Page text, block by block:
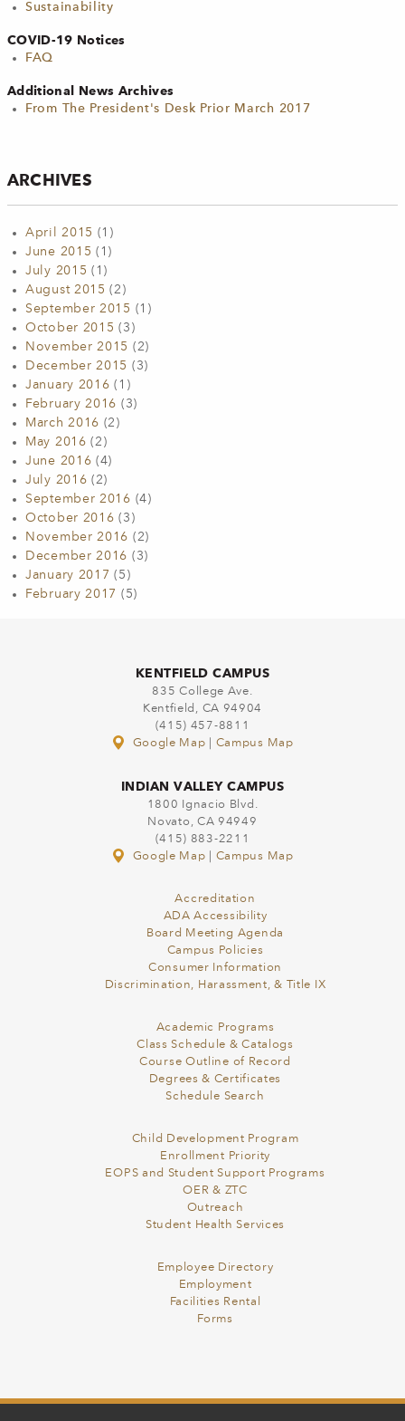
Sustainability
COVID-19 Notices
FAQ
Additional News Archives
From The President's Desk Prior March 2017
ARCHIVES
April 2015 (1)
June 2015 (1)
July 2015 (1)
August 2015 (2)
September 2015 (1)
October 2015 (3)
November 2015 (2)
December 2015 (3)
January 2016 (1)
February 2016 (3)
March 2016 (2)
May 2016 (2)
June 2016 (4)
July 2016 (2)
September 2016 (4)
October 2016 (3)
November 2016 (2)
December 2016 (3)
January 2017 (5)
February 2017 (5)
KENTFIELD CAMPUS
835 College Ave.
Kentfield, CA 94904
(415) 457-8811
Google Map
Campus Map
INDIAN VALLEY CAMPUS
1800 Ignacio Blvd.
Novato, CA 94949
(415) 883-2211
Google Map
Campus Map
Accreditation
ADA Accessibility
Board Meeting Agenda
Campus Policies
Consumer Information
Discrimination, Harassment, & Title IX
Academic Programs
Class Schedule & Catalogs
Course Outline of Record
Degrees & Certificates
Schedule Search
Child Development Program
Enrollment Priority
EOPS and Student Support Programs
OER & ZTC
Outreach
Student Health Services
Employee Directory
Employment
Facilities Rental
Forms